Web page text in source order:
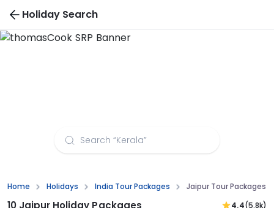
Holiday Search
Home Holidays India Tour Packages Jaipur Tour Packages
10 Jaipur Holiday Packages 4.4(5.8k)